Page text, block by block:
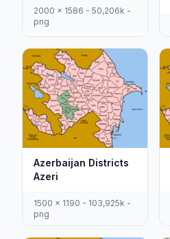
2000 x 1586 - 50,206k -
png
Azerbaijan Districts
Azeri
1500 x 1190 - 103,925k -
png